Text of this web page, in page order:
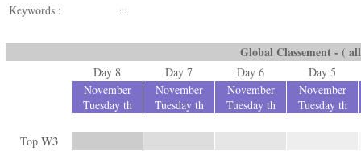
Keywords : ...
Global Classement - (
Day 8 Day 7 Day 6
Day 5
November
Tuesday th
November
Tuesday th
November
Tuesday th
November
Tuesday th
Top W3